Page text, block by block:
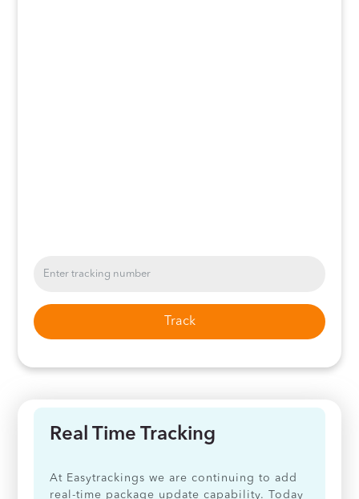
Track
Real Time Tracking
At Easytrackings we are continuing to add
real-time package update capability. Today